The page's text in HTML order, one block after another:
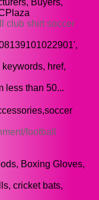
Buyers,
club shirt soccer
href,
less than 50...
football
Boxing Gloves,
cricket bats,